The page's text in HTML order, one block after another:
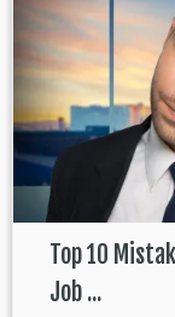
Top 10
Job ...